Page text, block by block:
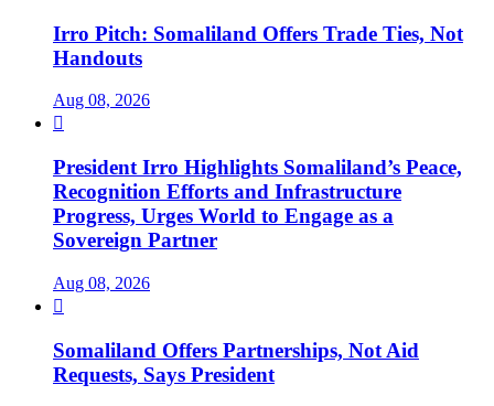
Irro Pitch: Somaliland Offers Trade Ties, Not
Handouts
Aug 08, 2026

President Irro Highlights Somaliland’s Peace,
Recognition Efforts and Infrastructure
Progress, Urges World to Engage as a
Sovereign Partner
Aug 08, 2026

Somaliland Offers Partnerships, Not Aid
Requests, Says President